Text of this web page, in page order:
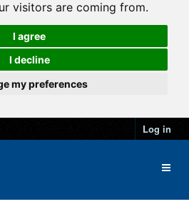
visitors are coming from.
I agree
I decline
my preferences
Log in